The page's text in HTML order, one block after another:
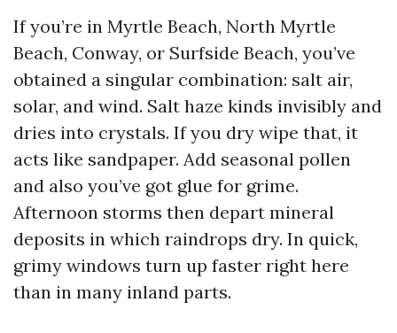
If you’re in Myrtle Beach, North Myrtle
Beach, Conway, or Surfside Beach, you’ve
obtained a singular combination: salt air,
solar, and wind. Salt haze kinds invisibly and
dries into crystals. If you dry wipe that, it
acts like sandpaper. Add seasonal pollen
and also you’ve got glue for grime.
Afternoon storms then depart mineral
deposits in which raindrops dry. In quick,
grimy windows turn up faster right here
than in many inland parts.